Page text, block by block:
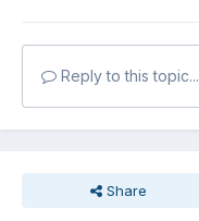
Reply to this topic...
Share